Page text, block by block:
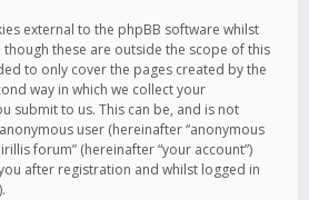
external to the phpBB software whilst
though these are outside the scope of this
to only cover the pages created by the
way in which we collect your
submit to us. This can be, and is not
user (hereinafter “anonymous
forum” (hereinafter “your account”)
after registration and whilst logged in